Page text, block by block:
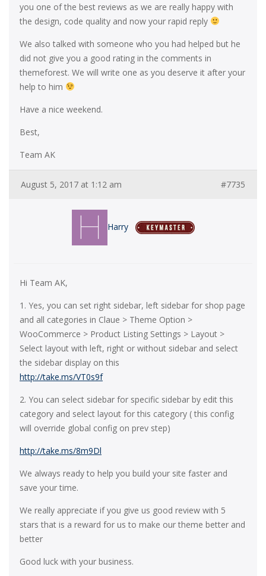
you one of the best reviews as we are really happy with
the design, code quality and now your rapid reply
We also talked with someone who you had helped but he
did not give you a good rating in the comments in
themeforest. We will write one as you deserve it after your
help to him
Have a nice weekend.
Best,
Team AK
August 5, 2017 at 1:12 am #7735
Harry
Hi Team AK,
1. Yes, you can set right sidebar, left sidebar for shop page
and all categories in Claue > Theme Option >
WooCommerce > Product Listing Settings > Layout >
Select layout with left, right or without sidebar and select
the sidebar display on this
http://take.ms/VT0s9f
2. You can select sidebar for specific sidebar by edit this
category and select layout for this category ( this config
will override global config on prev step)
http://take.ms/8m9Dl
We always ready to help you build your site faster and
save your time.
We really appreciate if you give us good review with 5
stars that is a reward for us to make our theme better and
better
Good luck with your business.